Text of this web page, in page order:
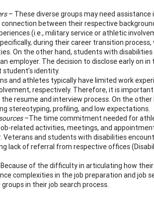
– These diverse groups may need
between their respective
(i.e., military service or athletic
during their career transition
On the other hand, students with
employer. The decision to disclose early on
identity.
and athletes typically have limited work
respectively. Therefore, it is
resume and interview process. On the
stereotyping, profiling, and low expectations.
–The time commitment needed for
related activities, meetings, and
Veterans and students with disabilities
lack of referral from respective offices
of the difficulty in articulating how
complexities in the job preparation and job
in their job search process.